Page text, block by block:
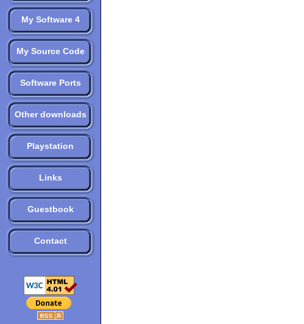
My Software 4
My Source Code
Software Ports
Other downloads
Playstation
Links
Guestbook
Contact